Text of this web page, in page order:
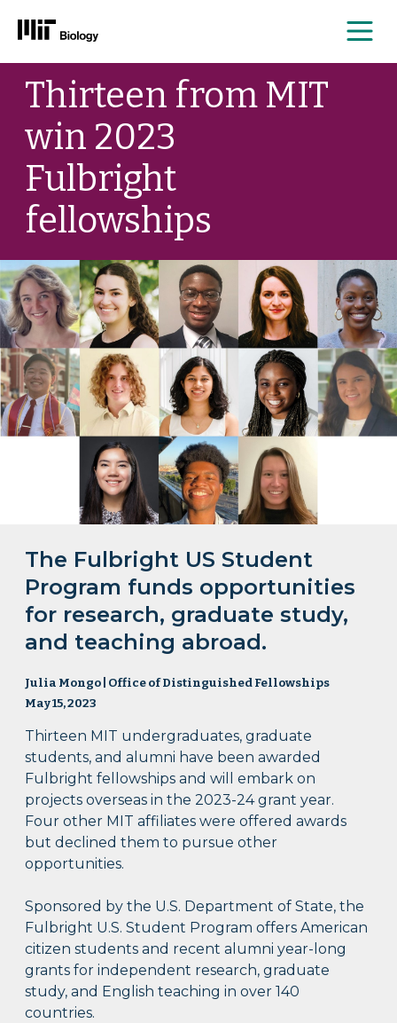
Skip
contentThirteen from MIT
win 2023
Fulbright
fellowships
The Fulbright US Student
Program funds opportunities
for research, graduate study,
and teaching abroad.
Julia Mongo | Office of Distinguished Fellowships
May 15, 2023
Thirteen MIT undergraduates, graduate
students, and alumni have been awarded
Fulbright fellowships and will embark on
projects overseas in the 2023-24 grant year.
Four other MIT affiliates were offered awards
but declined them to pursue other
opportunities.
Sponsored by the U.S. Department of State, the
Fulbright U.S. Student Program offers American
citizen students and recent alumni year-long
grants for independent research, graduate
study, and English teaching in over 140
countries.